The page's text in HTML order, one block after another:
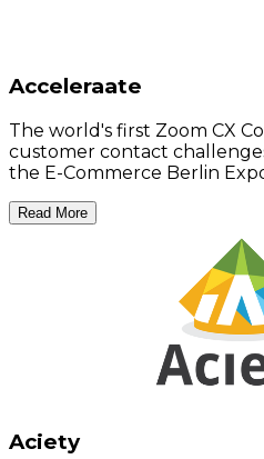
Acceleraate
The world's first Zoom CX
customer contact
the E-Commerce Berlin
Read More
Aciety